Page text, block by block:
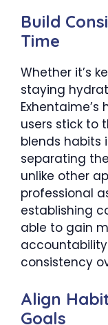
Build
Time
Whether it’s
staying
users stick to
blends habits
separating
unlike other
professional
establishing
able to gain
consistency
Align
Goals